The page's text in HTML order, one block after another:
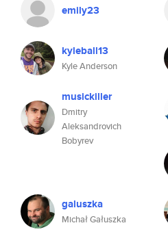
emily23
kyleball13
Kyle Anderson
musickiller
Dmitry
Aleksandrovich
Bobyrev
galuszka
Michał Gałuszka